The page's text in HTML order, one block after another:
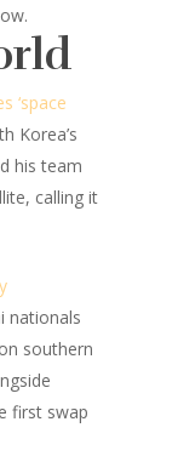
‘space
Korea’s
his team
calling it
nationals
southern
first swap